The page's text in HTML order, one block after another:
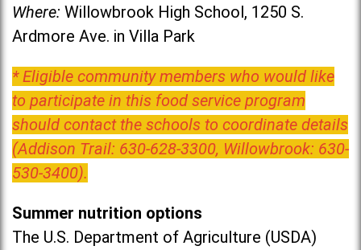
Where: Willowbrook High School, 1250 S.
Ardmore Ave. in Villa Park
* Eligible community members who would like
to participate in this food service program
should contact the schools to coordinate details
(Addison Trail: 630-628-3300, Willowbrook: 630-
530-3400).
Summer nutrition options
The U.S. Department of Agriculture (USDA)